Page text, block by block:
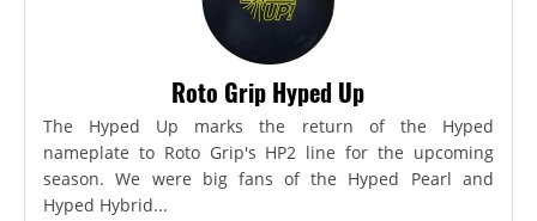
Roto Grip Hyped Up
The Hyped Up marks the return of the Hyped
nameplate to Roto Grip's HP2 line for the upcoming
season. We were big fans of the Hyped Pearl and
Hyped Hybrid...